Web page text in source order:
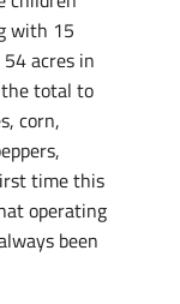
with 15
acres in
the total to
corn,
time this
operating
been